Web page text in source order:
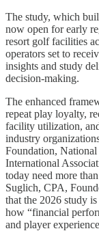
The study, which
now open for early
resort golf facilities
operators set to
insights and study
decision-making.
The enhanced
repeat play loyalty,
facility utilization,
industry
Foundation,
International
today need more
Suglich, CPA,
that the 2026 study
how “financial
and player